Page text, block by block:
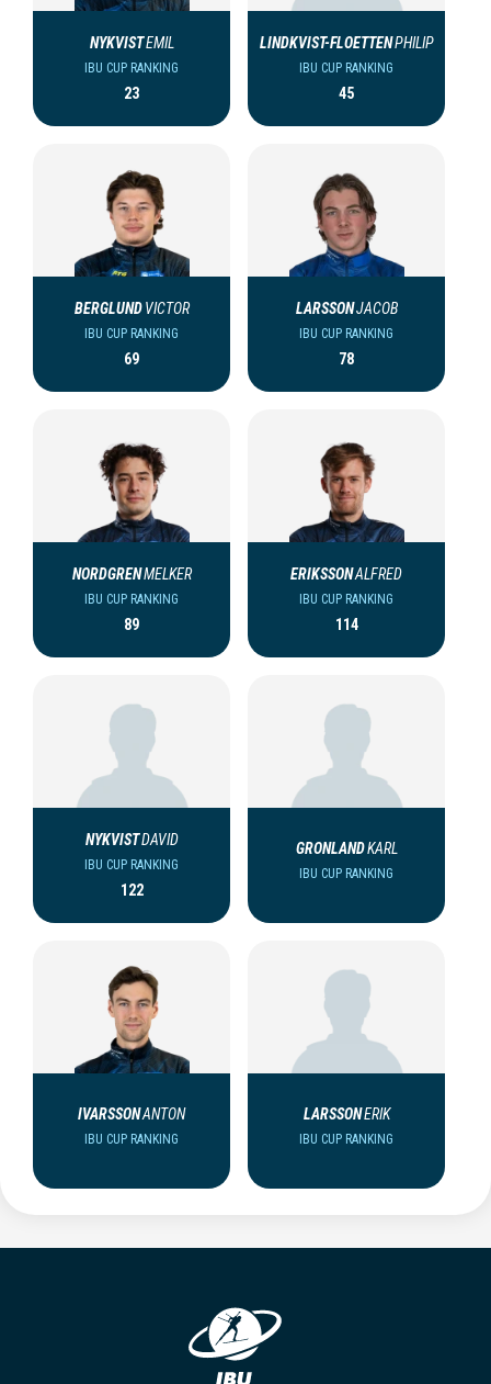
NYKVISTEMIL
IBU CUP RANKING
23
LINDKVIST-FLOETTENPHILIP
IBU CUP RANKING
45
BERGLUND VICTOR
IBU CUP RANKING
69
LARSSONJACOB
IBU CUP RANKING
78
NORDGRENMELKER
IBU CUP RANKING
89
ERIKSSONALFRED
IBU CUP RANKING
114
NYKVISTDAVID
IBU CUP RANKING
122
GRONLANDKARL
IBU CUP RANKING
IVARSSONANTON
IBU CUP RANKING
LARSSONERIK
IBU CUP RANKING